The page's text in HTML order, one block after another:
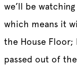
we’ll be
which means it
the House Floor;
passed out of